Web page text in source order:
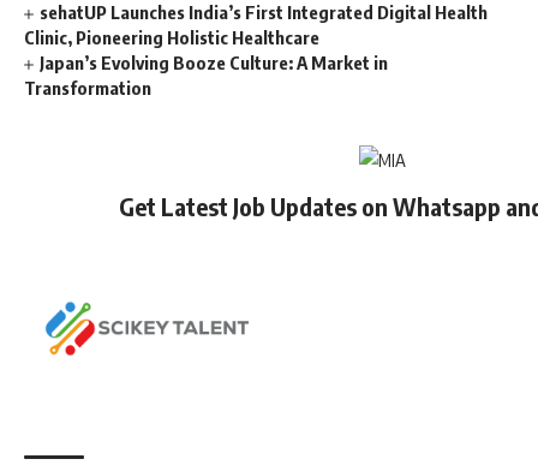
sehatUP Launches India’s First Integrated Digital Health
Clinic, Pioneering Holistic Healthcare
Japan’s Evolving Booze Culture: A Market in
Transformation
Get Latest Job Updates on Whatsapp